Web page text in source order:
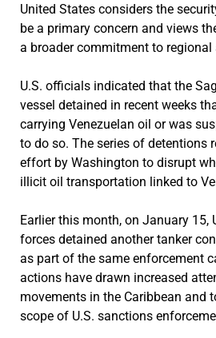
United States considers the
be a primary concern and views
a broader commitment to
U.S. officials indicated that the
vessel detained in recent weeks
carrying Venezuelan oil or was
to do so. The series of detentions
effort by Washington to disrupt
illicit oil transportation linked to
Earlier this month, on January 15,
forces detained another tanker
as part of the same enforcement
actions have drawn increased
movements in the Caribbean and
scope of U.S. sanctions